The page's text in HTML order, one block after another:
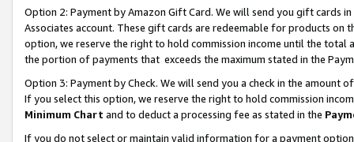
Option 2: Payment by Amazon Gift Card. We will send you gift cards
Associates account. These gift cards are redeemable for products
option, we reserve the right to hold commission income until the total
the portion of payments that exceeds the maximum stated in the
Option 3: Payment by Check. We will send you a check in the amount
If you select this option, we reserve the right to hold commission
Minimum Chart and to deduct a processing fee as stated in the
If you do not select or maintain valid information for a payment